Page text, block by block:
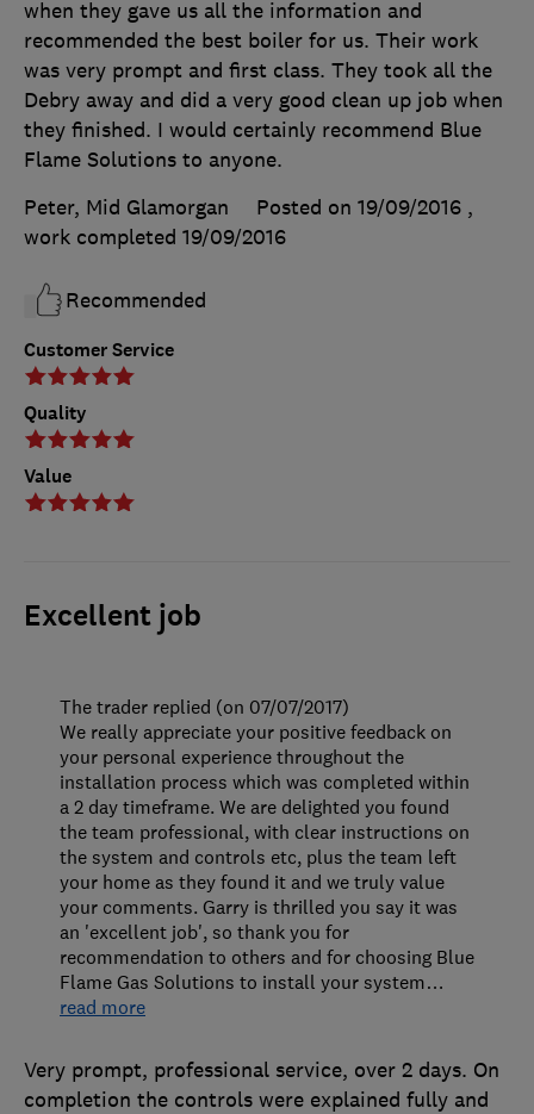
Customer Service
Quality
Value
when they gave us all the information and
recommended the best boiler for us. Their work
was very prompt and first class. They took all the
Debry away and did a very good clean up job when
they finished. I would certainly recommend Blue
Flame Solutions to anyone.
Peter, Mid Glamorgan
Posted on 19/09/2016 ,
work completed 19/09/2016
Recommended
Excellent job
Very prompt, professional service, over 2 days. On
completion the controls were explained fully and
The trader replied (on 07/07/2017)
We really appreciate your positive feedback on
your personal experience throughout the
installation process which was completed within
a 2 day timeframe. We are delighted you found
the team professional, with clear instructions on
the system and controls etc, plus the team left
your home as they found it and we truly value
your comments. Garry is thrilled you say it was
an 'excellent job', so thank you for
recommendation to others and for choosing Blue
Flame Gas Solutions to install your system…
read more